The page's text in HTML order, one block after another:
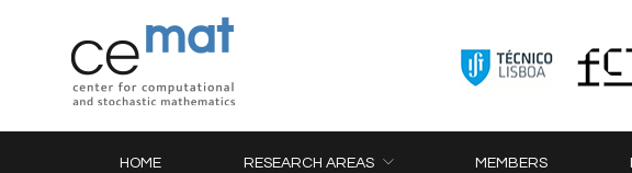
HOME RESEARCH AREAS MEMBERS